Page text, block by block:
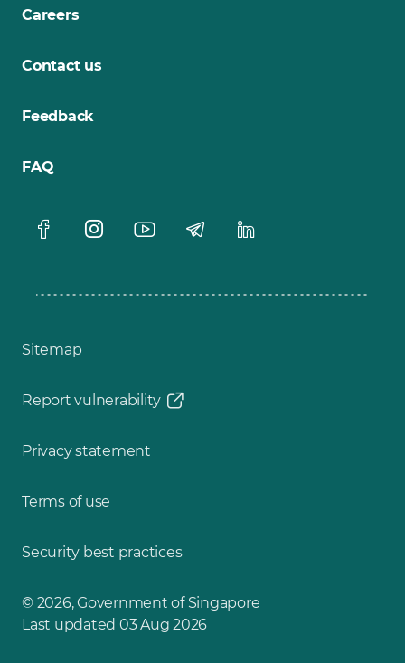
Careers
Contact us
Feedback
FAQ
Sitemap
Report vulnerability
Privacy statement
Terms of use
Security best practices
© 2026, Government of Singapore
Last updated 03 Aug 2026